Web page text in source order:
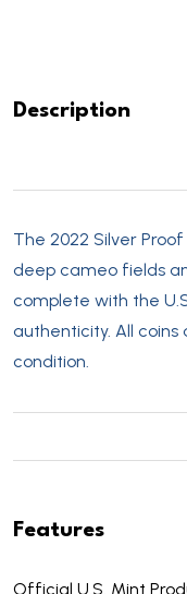
Description
The 2022 Silver
deep cameo fields
complete with the
authenticity. All
condition.
Features
Official U.S. Mint